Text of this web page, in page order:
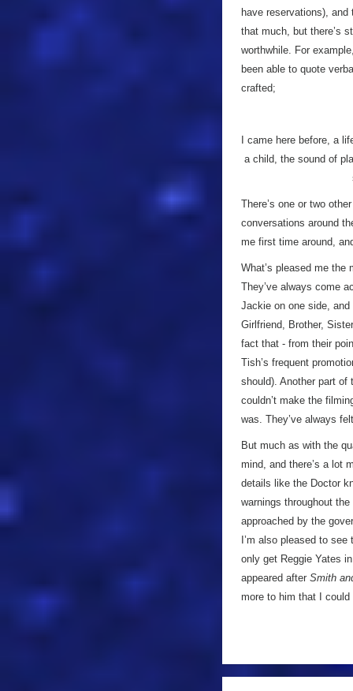
have reservations), and
that much, but there’s
worthwhile. For
been able to quote
crafted;
I came here before, a
a child, the sound of
There’s one or two
conversations around
me first time around,
What’s pleased me the
They’ve always come
Jackie on one side, and
Girlfriend, Brother,
fact that - from their
Tish’s frequent
should). Another part of
couldn’t make the
was. They’ve always
But much as with the
mind, and there’s a lot
details like the Doctor
warnings throughout
approached by the
I’m also pleased to
only get Reggie Yates
appeared after Smith
more to him that I could